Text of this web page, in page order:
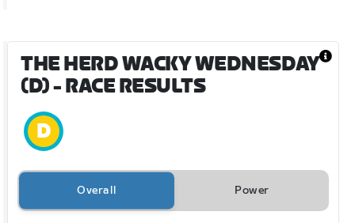
THE HERD WACKY WEDNESDAY
(D)- RACE RESULTS
Overall Power